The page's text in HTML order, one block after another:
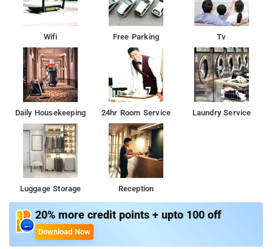
Wifi Free Parking Tv
Daily Housekeeping 24hr Room Service Laundry Service
Luggage Storage Reception
20% more credit points + upto 100 off
Download Now